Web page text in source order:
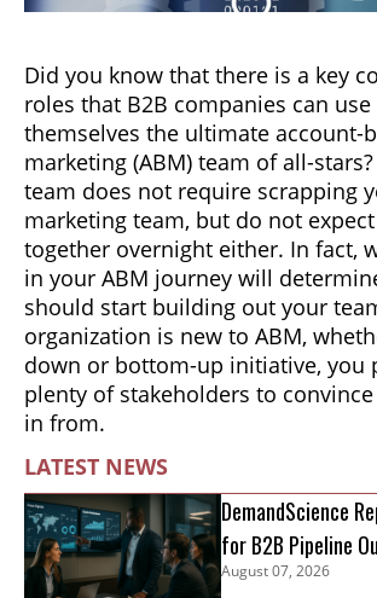
Did you know that there is a key
roles that B2B companies can
themselves the ultimate account-
marketing (ABM) team of all-
team does not require scrapping
marketing team, but do not
together overnight either. In fact,
in your ABM journey will
should start building out your
organization is new to ABM,
down or bottom-up initiative, you
plenty of stakeholders to
in from.
LATEST NEWS
DemandScience
for B2B Pipeline
August 07, 2026